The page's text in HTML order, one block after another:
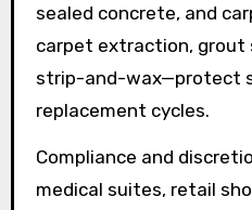
sealed concrete, and
carpet extraction, grout
strip-and-wax—protect
replacement cycles.
Compliance and
medical suites, retail